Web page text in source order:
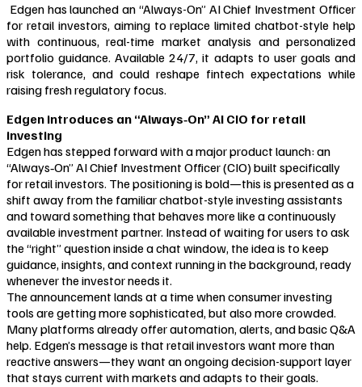
Edgen has launched an “Always-On” AI Chief Investment Officer
for retail investors, aiming to replace limited chatbot-style help
with continuous, real-time market analysis and personalized
portfolio guidance. Available 24/7, it adapts to user goals and
risk tolerance, and could reshape fintech expectations while
raising fresh regulatory focus.
Edgen introduces an “Always‑On” AI CIO for retail
investing
Edgen has stepped forward with a major product launch: an
“Always‑On” AI Chief Investment Officer (CIO) built specifically
for retail investors. The positioning is bold—this is presented as a
shift away from the familiar chatbot-style investing assistants
and toward something that behaves more like a continuously
available investment partner. Instead of waiting for users to ask
the “right” question inside a chat window, the idea is to keep
guidance, insights, and context running in the background, ready
whenever the investor needs it.
The announcement lands at a time when consumer investing
tools are getting more sophisticated, but also more crowded.
Many platforms already offer automation, alerts, and basic Q&A
help. Edgen’s message is that retail investors want more than
reactive answers—they want an ongoing decision-support layer
that stays current with markets and adapts to their goals.